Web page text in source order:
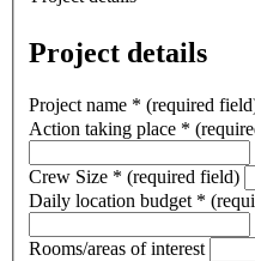
Project details
Project name * (required
Action taking place *
Crew Size * (required field)
Daily location budget *
Rooms/areas of interest